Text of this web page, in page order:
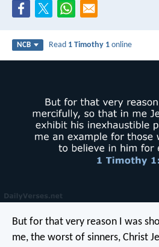
NCB Read 1 Timothy 1 online
But for that very reason I was
me, the worst of sinners, Christ